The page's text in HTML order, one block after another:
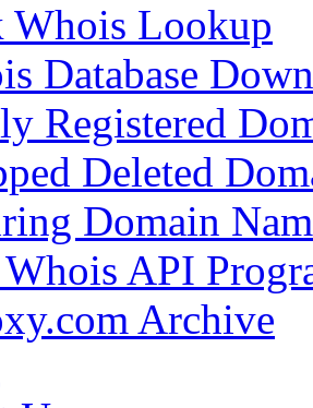
Whois Lookup
Database
Registered
Deleted
Domain
Whois API
Archive